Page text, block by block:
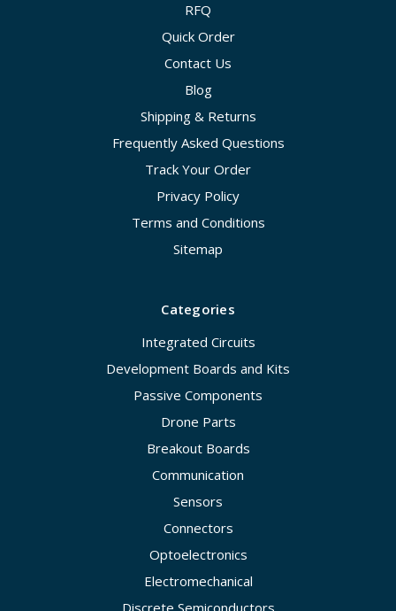
RFQ
Quick Order
Contact Us
Blog
Shipping & Returns
Frequently Asked Questions
Track Your Order
Privacy Policy
Terms and Conditions
Sitemap
Categories
Integrated Circuits
Development Boards and Kits
Passive Components
Drone Parts
Breakout Boards
Communication
Sensors
Connectors
Optoelectronics
Electromechanical